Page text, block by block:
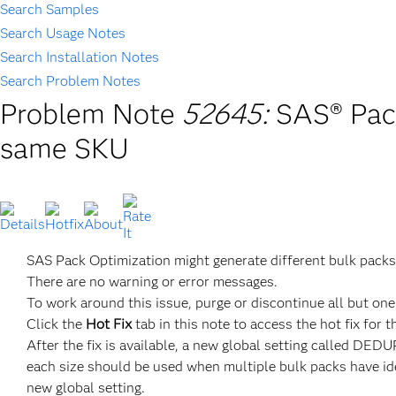
Search Samples
Search Usage Notes
Search Installation Notes
Search Problem Notes
Problem Note 52645: SAS®
same SKU
SAS Pack Optimization might generate different bulk
There are no warning or error messages.
To work around this issue, purge or discontinue all but one
Click the Hot Fixtab in this note to access the hot fix for
After the fix is available, a new global setting called
each size should be used when multiple bulk packs have
new global setting.